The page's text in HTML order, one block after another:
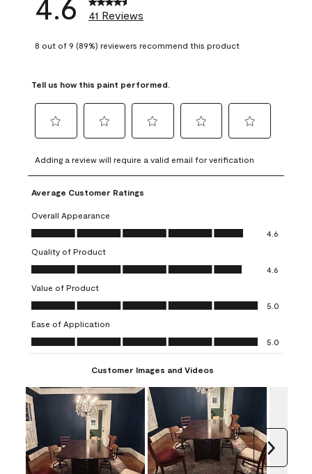
41 Reviews
8 out of 9 (89%) reviewers recommend this product
Tell us how this paint performed.
to
rate
the
item
with
1
This
action
will
open
submission
form.
to
rate
the
with
2
This
action
will
open
submission
form.
to
rate
item
3
action
open
submission
to
rate
4
action
open
submission
to
rate
5
action
open
submission
Adding a review will require a valid email for verification
Average Customer Ratings
Overall Appearance
Overall Appearance, 4.6 out of 5
4.6
Quality of Product
Quality of Product, 4.6 out of 5
4.6
Value of Product
Value of Product, 5.0 out of 5
5.0
Ease of Application
Ease of Application, 5.0 out of 5
5.0
Customer Images and Videos